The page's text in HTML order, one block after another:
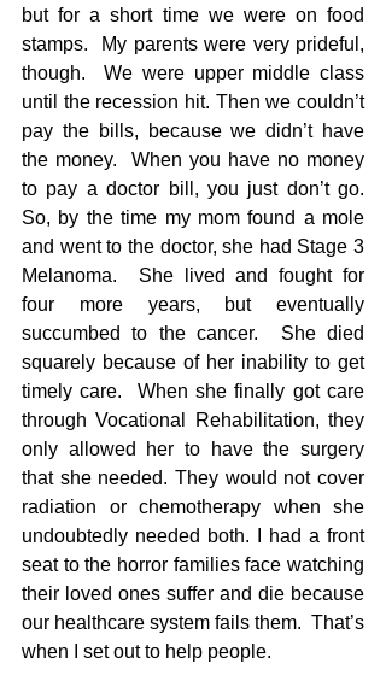
but for a short time we were on food
stamps.  My parents were very prideful,
though.  We were upper middle class
until the recession hit. Then we couldn’t
pay the bills, because we didn’t have
the money.  When you have no money
to pay a doctor bill, you just don’t go.
So, by the time my mom found a mole
and went to the doctor, she had Stage 3
Melanoma.  She lived and fought for
four more years, but eventually
succumbed to the cancer.  She died
squarely because of her inability to get
timely care.  When she finally got care
through Vocational Rehabilitation, they
only allowed her to have the surgery
that she needed. They would not cover
radiation or chemotherapy when she
undoubtedly needed both. I had a front
seat to the horror families face watching
their loved ones suffer and die because
our healthcare system fails them.  That’s
when I set out to help people.